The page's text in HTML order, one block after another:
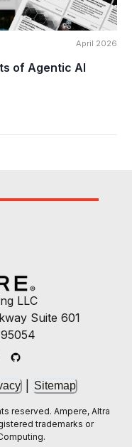
April 2026
of Agentic AI
LLC
Suite 601
Sitemap
reserved. Ampere, Altra
trademarks or